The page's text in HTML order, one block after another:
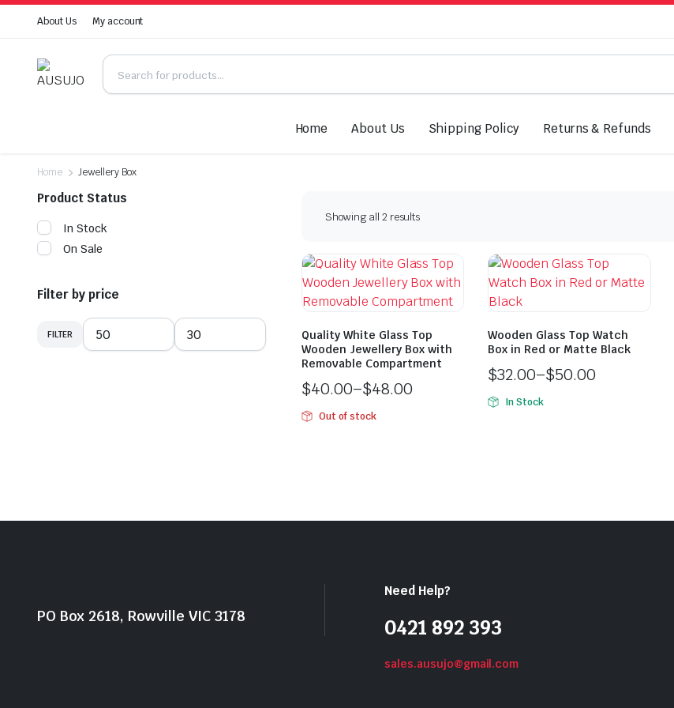
About Us My account
Home About Us Shipping Policy Returns & Refunds
Home Jewellery Box
Showing all 2 resultsSorted
Quality White Glass Top
Wooden Jewellery Box with
Removable Compartment
$40.00–$48.00
Out of stock
Wooden Glass Top Watch
Box in Red or Matte Black
$32.00–$50.00
In Stock
Product Status
In Stock
On Sale
Filter by price
Min
Max
FILTER
PO Box 2618, Rowville VIC 3178
Need Help?
0421 892 393
sales.ausujo@gmail.com